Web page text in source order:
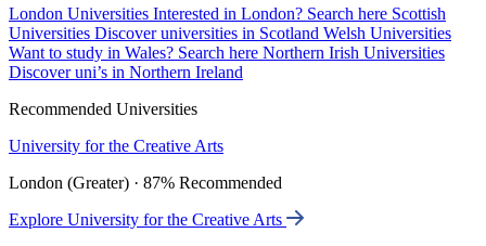
London Universities Interested in London? Search here Scottish
Universities Discover universities in Scotland Welsh Universities
Want to study in Wales? Search here Northern Irish Universities
Discover uni’s in Northern Ireland
Recommended Universities
University for the Creative Arts
London (Greater) · 87% Recommended
Explore University for the Creative Arts